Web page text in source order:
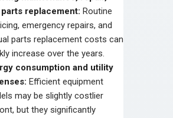
replacement: Routine
emergency repairs, and
parts replacement costs can
increase over the years.
consumption and utility
Efficient equipment
may be slightly costlier
but they significantly